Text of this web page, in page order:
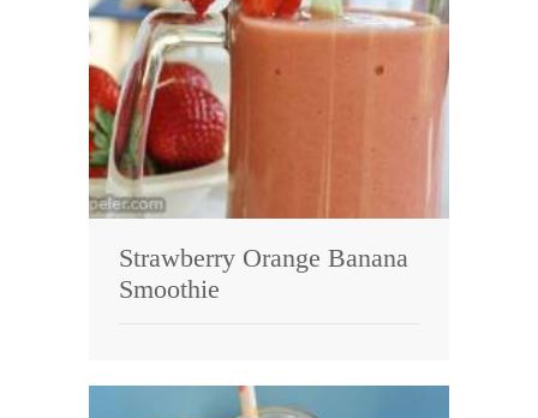
Strawberry Orange Banana
Smoothie